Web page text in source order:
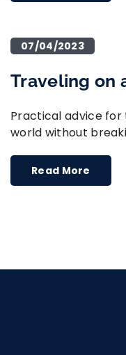
07/04/2023
Traveling on
Practical advice
world without
Read More